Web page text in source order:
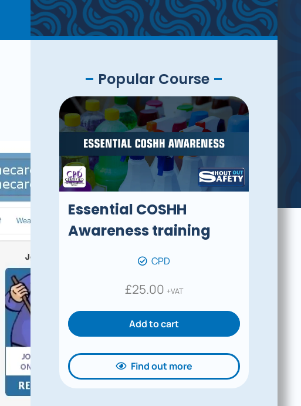
– Popular Course –
Essential COSHH
Awareness training
CPD
£25.00 +VAT
Add to cart
Find out more